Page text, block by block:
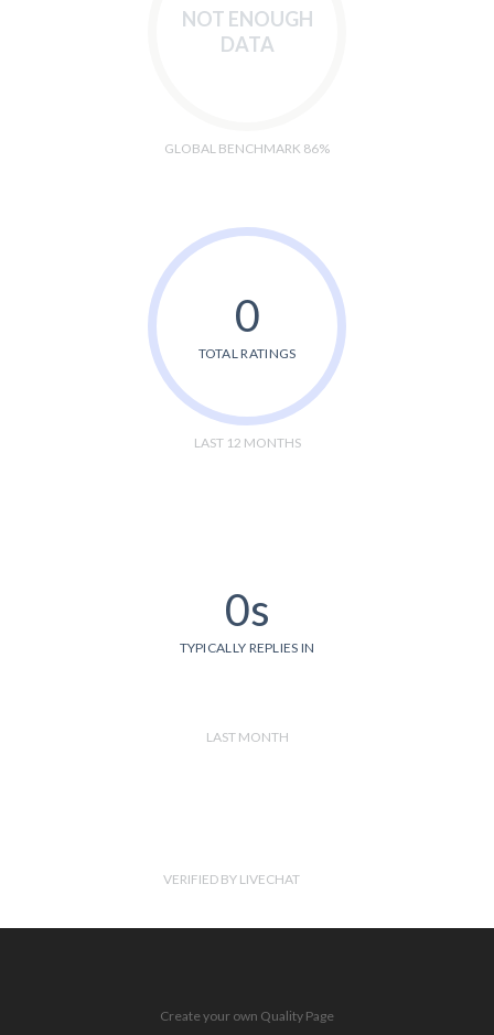
NOT ENOUGH
DATA
GLOBAL BENCHMARK 86%
0
TOTAL RATINGS
LAST 12 MONTHS
0s
TYPICALLY REPLIES IN
LAST MONTH
VERIFIED BY LIVECHAT
Create your own Quality Page